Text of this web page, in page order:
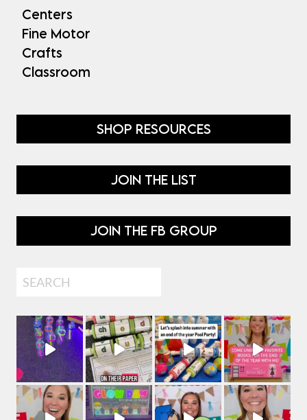
Centers
Fine Motor
Crafts
Classroom
SHOP RESOURCES
JOIN THE LIST
JOIN THE FB GROUP
Search